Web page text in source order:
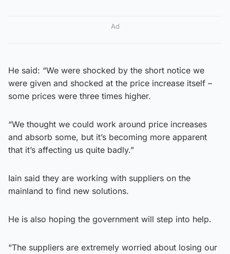
Ad
He said: “We were shocked by the short notice we
were given and shocked at the price increase itself –
some prices were three times higher.
“We thought we could work around price increases
and absorb some, but it’s becoming more apparent
that it’s affecting us quite badly.”
Iain said they are working with suppliers on the
mainland to find new solutions.
He is also hoping the government will step into help.
“The suppliers are extremely worried about losing our